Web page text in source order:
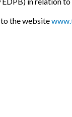
the website